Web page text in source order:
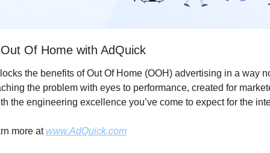
Of Home with AdQuick
the benefits of Out Of Home (OOH) advertising in a way
the problem with eyes to performance, created for
the engineering excellence you’ve come to expect for the
more at www.AdQuick.com